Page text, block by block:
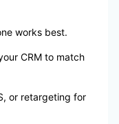
works best.
CRM to match
or retargeting for